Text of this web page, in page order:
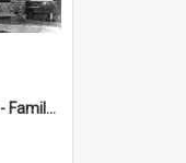
Harrigan Family collection - Family Photographs